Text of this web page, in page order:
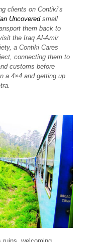
clients on Contiki’s
Uncoveredsmall
them back to
the Iraq Al-Amir
a Contiki Cares
connecting them to
customs before
a 4×4 and getting up